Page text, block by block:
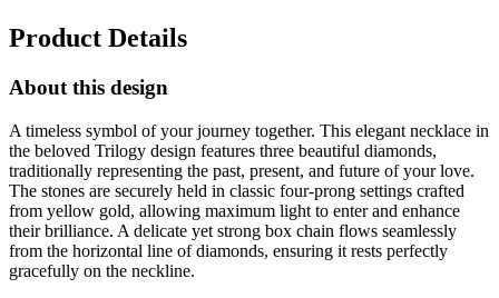
Product Details
About this design
A timeless symbol of your journey together. This elegant necklace in
the beloved Trilogy design features three beautiful diamonds,
traditionally representing the past, present, and future of your love.
The stones are securely held in classic four-prong settings crafted
from yellow gold, allowing maximum light to enter and enhance
their brilliance. A delicate yet strong box chain flows seamlessly
from the horizontal line of diamonds, ensuring it rests perfectly
gracefully on the neckline.